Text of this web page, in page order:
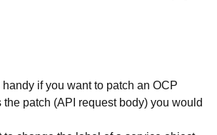
handy if you want to patch an OCP
patch (API request body) you would